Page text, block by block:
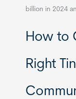
billion in 2024
How to
Right